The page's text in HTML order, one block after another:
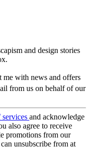
and design stories
me with news and offers
from us on behalf of our
services and acknowledge
also agree to receive
promotions from our
unsubscribe from at